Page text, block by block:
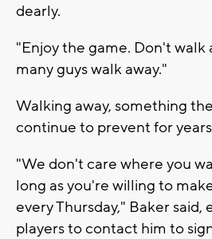
dearly.
"Enjoy the game. Don't walk
many guys walk away."
Walking away, something
continue to prevent for
"We don't care where you
long as you're willing to
every Thursday," Baker said,
players to contact him to